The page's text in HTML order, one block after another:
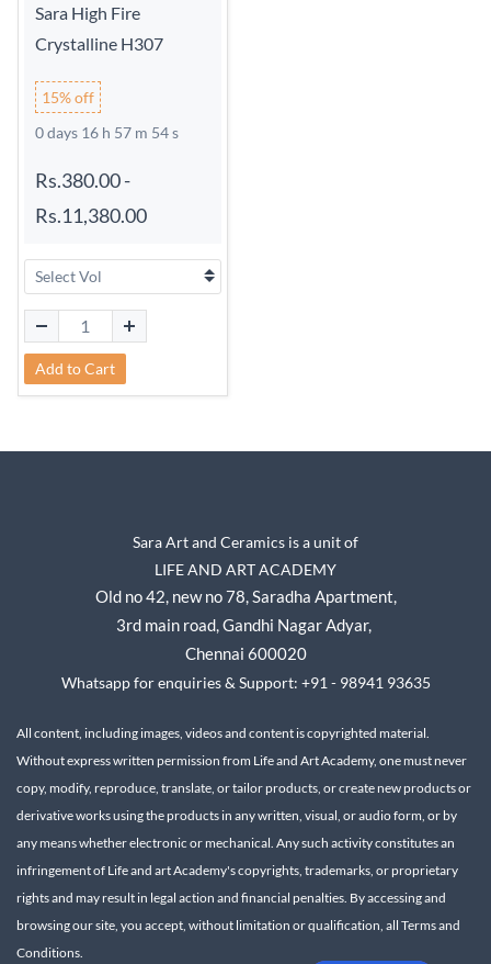
Sara High Fire
Crystalline H307
15% off
0 days 16 h 57 m 54 s
Rs.380.00-
Rs.11,380.00
Add to Cart
Sara Art and Ceramics is a unit of
LIFE AND ART ACADEMY
Old no 42, new no 78,Saradha Apartment,
3rd main road, Gandhi Nagar Adyar,
Chennai 600020
Whatsapp for enquiries & Support: +91 - 98941 93635
All content, including images, videos and content is copyrighted material.
Without express written permission from Life and Art Academy, one must never
copy, modify, reproduce, translate, or tailor products, or create new products or
derivative works using the products in any written, visual, or audio form, or by
any means whether electronic or mechanical. Any such activity constitutes an
infringement of Life and art Academy's copyrights, trademarks, or proprietary
rights and may result in legal action and financial penalties. By accessing and
browsing our site, you accept, without limitation or qualification, all Terms and
Conditions.